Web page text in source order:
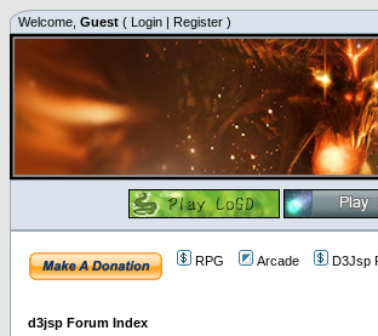
Welcome, Guest ( Login | Register )
RPG Arcade D3Jsp
d3jsp Forum Index